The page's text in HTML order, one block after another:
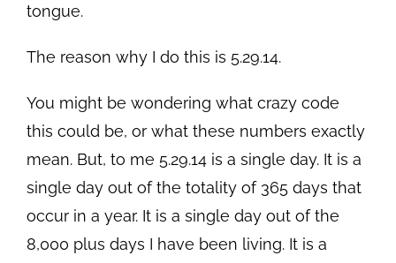
tongue.
The reason why I do this is 5.29.14.
You might be wondering what crazy code
this could be, or what these numbers exactly
mean. But, to me 5.29.14 is a single day. It is a
single day out of the totality of 365 days that
occur in a year. It is a single day out of the
8,000 plus days I have been living. It is a